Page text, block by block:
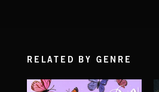
RELATED BY GENRE